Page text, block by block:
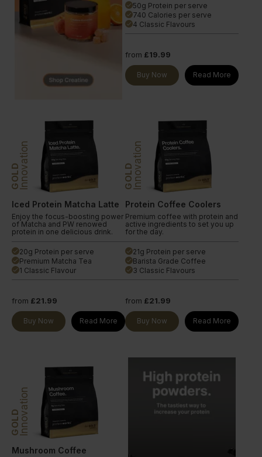
done 50g Protein per serve
done 740 Calories per serve
done 4 Classic Flavours
from £19.99
Buy Now Read More
GOLDInnovation
Iced Protein Matcha Latte
Enjoy the focus-boosting power
of Matcha and PW renowed
protein in one delicious drink.
done 20g Protein per serve
done Premium Matcha Tea
done 1 Classic Flavour
from £21.99
Buy Now Read More
GOLDInnovation
Protein Coffee Coolers
Premium coffee with protein and
active ingredients to set you up
for the day.
done 21g Protein per serve
done Barista Grade Coffee
done 3 Classic Flavours
from £21.99
Buy Now Read More
GOLDInnovation
Mushroom Coffee